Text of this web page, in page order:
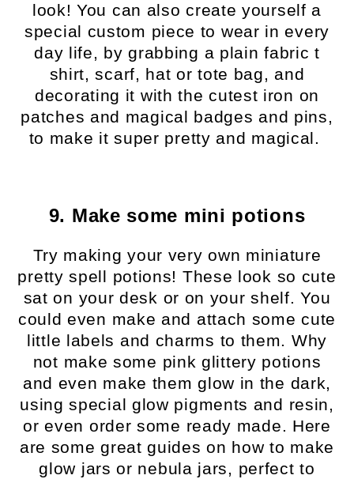
look! You can also create yourself a
special custom piece to wear in every
day life, by grabbing a plain fabric t
shirt, scarf, hat or tote bag, and
decorating it with the cutest iron on
patches and magical badges and pins,
to make it super pretty and magical.
9. Make some mini potions
Try making your very own miniature
pretty spell potions! These look so cute
sat on your desk or on your shelf. You
could even make and attach some cute
little labels and charms to them. Why
not make some pink glittery potions
and even make them glow in the dark,
using special glow pigments and resin,
or even order some ready made. Here
are some great guides on how to make
glow jars or nebula jars, perfect to